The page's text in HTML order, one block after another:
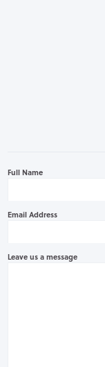
Full Name
Email Address
Leave us a message